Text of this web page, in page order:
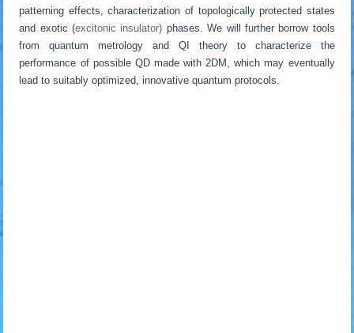
patterning effects, characterization of topologically protected states
and exotic (excitonic insulator) phases. We will further borrow tools
from quantum metrology and QI theory to characterize the
performance of possible QD made with 2DM, which may eventually
lead to suitably optimized, innovative quantum protocols.